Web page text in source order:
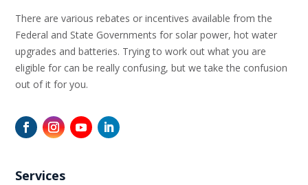
There are various rebates or incentives available from the
Federal and State Governments for solar power, hot water
upgrades and batteries. Trying to work out what you are
eligible for can be really confusing, but we take the confusion
out of it for you.
Services